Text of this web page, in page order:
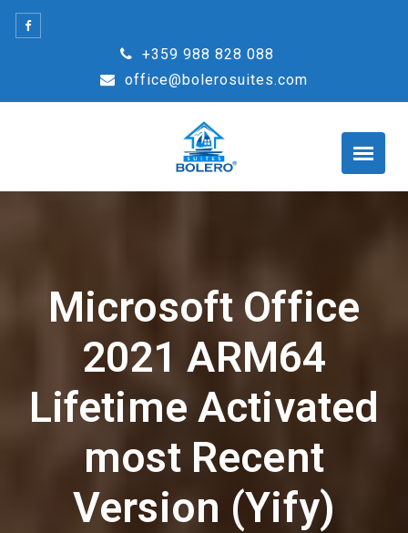
Skip
+359 988 828 088
office@bolerosuites.com
Microsoft Office
2021 ARM64
Lifetime Activated
most Recent
Version (Yify)